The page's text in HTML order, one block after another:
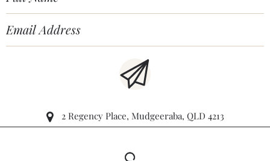
2 Regency Place, Mudgeeraba, QLD 4213